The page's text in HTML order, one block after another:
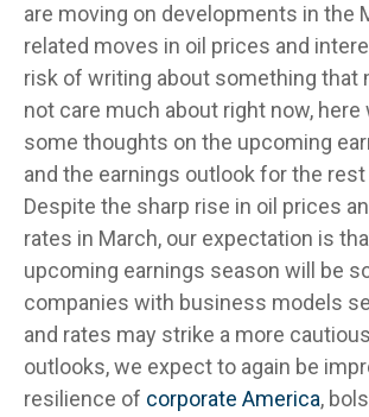
are moving on developments in the
related moves in oil prices and
risk of writing about something that
not care much about right now, here
some thoughts on the upcoming
and the earnings outlook for the rest
Despite the sharp rise in oil prices
rates in March, our expectation is
upcoming earnings season will be
companies with business models
and rates may strike a more
outlooks, we expect to again be
resilience of corporate America,